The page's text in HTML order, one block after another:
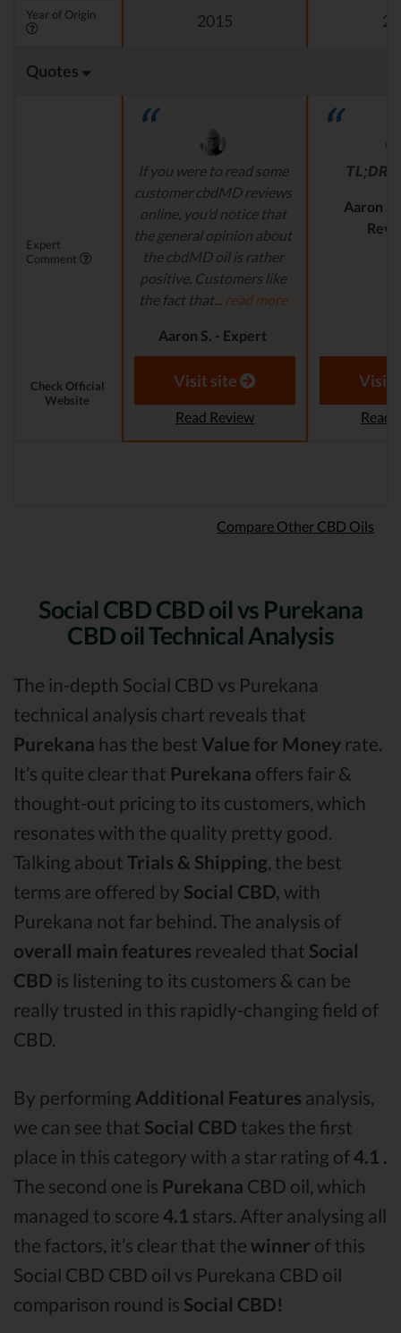
Year of Origin 2015
Quotes
Expert
Comment
If you were to read some
customer cbdMD reviews
online, you’d notice that
the general opinion about
the cbdMD oil is rather
positive. Customers like
the fact that... read more
Aaron S. - Expert
Reviewer
TL;DR
Aaron
Check Official
Website
Visit site
Read Review
Visit
Read
Compare Other CBD Oils
Social CBD CBD oil vs Purekana
CBD oil Technical Analysis
The in-depth Social CBD vs Purekana
technical analysis chart reveals that
Purekana has the best Value for Money rate.
It’s quite clear that Purekana offers fair &
thought-out pricing to its customers, which
resonates with the quality pretty good.
Talking about Trials & Shipping, the best
terms are offered by Social CBD, with
Purekana not far behind. The analysis of
overall main features revealed that Social
CBD is listening to its customers & can be
really trusted in this rapidly-changing field of
CBD.
By performing Additional Features analysis,
we can see that Social CBD takes the first
place in this category with a star rating of4.1 .
The second one is Purekana CBD oil, which
managed to score 4.1 stars. After analysing all
the factors, it’s clear that the winner of this
Social CBD CBD oil vs Purekana CBD oil
comparison round is Social CBD!